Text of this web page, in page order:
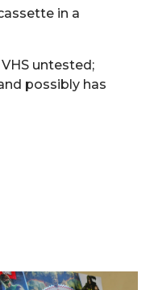
in a
VHS untested;
possibly has